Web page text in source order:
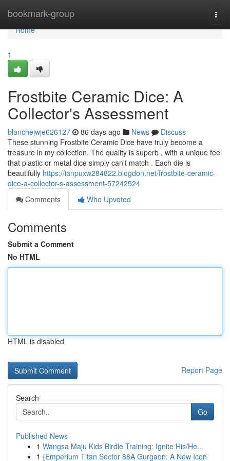
bookmark-group
Home
Home
1
Frostbite Ceramic Dice: A
Collector's Assessment
blanchejwje626127 86 days ago News
Discuss
These stunning Frostbite Ceramic Dice have truly become a
treasure in my collection. The quality is superb , with a unique feel
that plastic or metal dice simply can't match . Each die is
beautifully https://ianpuxw284822.blogdon.net/frostbite-ceramic-
dice-a-collector-s-assessment-57242524
Comments
Who Upvoted
Comments
Submit a Comment
No HTML
HTML is disabled
Report Page
Search
Go
Published News
1 Wangsa Maju Kids Birdie Training: Ignite His/He...
1 {Emperium Titan Sector 88A Gurgaon: A New Icon